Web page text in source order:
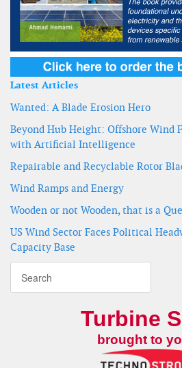
Latest Articles
Wanted: A Blade Erosion Hero
Beyond Hub Height: Offshore Wind
with Artificial Intelligence
Repairable and Recyclable Rotor
Wind Ramps and Energy
Wooden or not Wooden, that is a
US Wind Sector Faces Political
Capacity Base
Turbine
brought to